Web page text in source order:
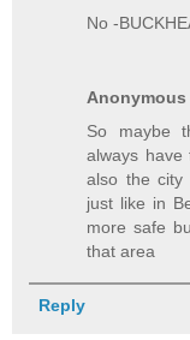
No -
Anonymous
So maybe
always have
also the city
just like in
more safe
that area
Reply